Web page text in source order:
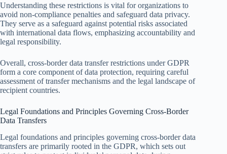
Understanding these restrictions is vital for organizations to
avoid non-compliance penalties and safeguard data privacy.
They serve as a safeguard against potential risks associated
with international data flows, emphasizing accountability and
legal responsibility.
Overall, cross-border data transfer restrictions under GDPR
form a core component of data protection, requiring careful
assessment of transfer mechanisms and the legal landscape of
recipient countries.
Legal Foundations and Principles Governing Cross-Border
Data Transfers
Legal foundations and principles governing cross-border data
transfers are primarily rooted in the GDPR, which sets out